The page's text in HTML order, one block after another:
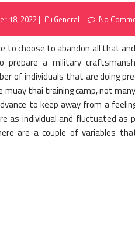
18, 2022 General No
to choose to abandon all that
a military
of individuals that are doing
thai training camp, not
to keep away from a
as individual and fluctuated as
are a couple of variables